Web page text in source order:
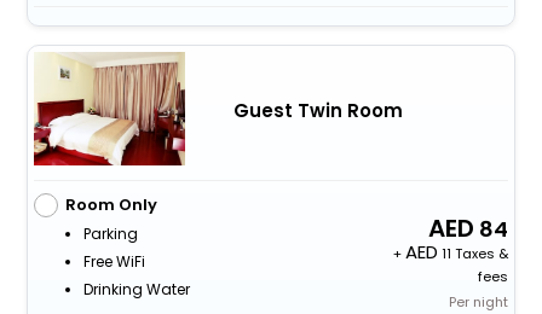
Guest Twin Room
Room Only
Parking
Free WiFi
Drinking Water
84
+
11 Taxes &
fees
Per night